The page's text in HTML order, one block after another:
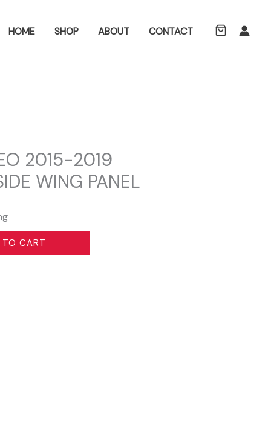
HOME SHOP ABOUT CONTACT
2015-2019
WING PANEL
TO CART